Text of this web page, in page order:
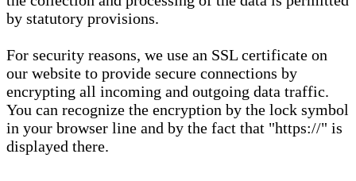
by statutory provisions.
For security reasons, we use an SSL certificate on
our website to provide secure connections by
encrypting all incoming and outgoing data traffic.
You can recognize the encryption by the lock symbol
in your browser line and by the fact that "https://" is
displayed there.